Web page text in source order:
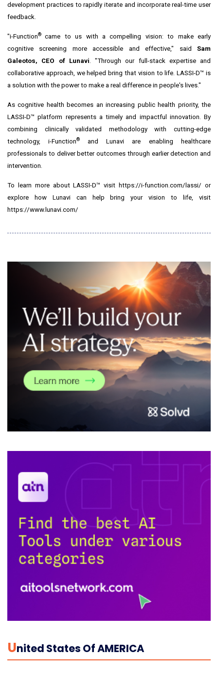
development practices to rapidly iterate and incorporate real-time user
feedback.
"i-Function® came to us with a compelling vision: to make early
cognitive screening more accessible and effective," said Sam
Galeotos, CEO of Lunavi . "Through our full-stack expertise and
collaborative approach, we helped bring that vision to life. LASSI-D™ is
a solution with the power to make a real difference in people's lives."
As cognitive health becomes an increasing public health priority, the
LASSI-D™ platform represents a timely and impactful innovation. By
combining clinically validated methodology with cutting-edge
technology, i-Function® and Lunavi are enabling healthcare
professionals to deliver better outcomes through earlier detection and
intervention.
To learn more about LASSI-D™ visithttps://i-function.com/lassi/ or
explore how Lunavi can help bring your vision to life, visit
https://www.lunavi.com/
UNited States Of AMERICA